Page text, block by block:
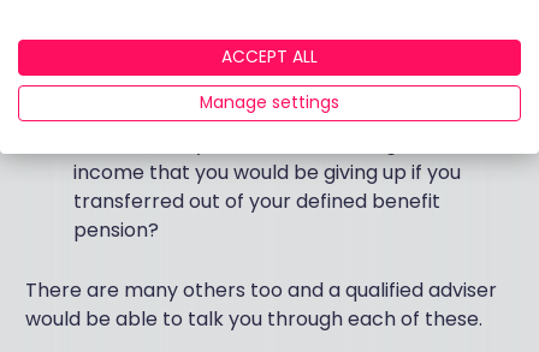
What other savings and assets do you have?
What previous investment experience do you
income that you would be giving up if you
transferred out of your defined benefit
pension?
There are many others too and a qualified adviser
would be able to talk you through each of these.
ACCEPT ALL
Manage settings